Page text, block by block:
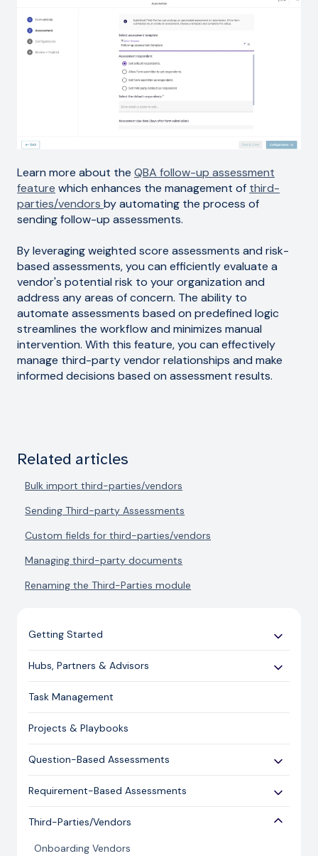
Learn more about the QBA follow-up assessment
feature which enhances the management of third-
parties/vendors by automating the process of
sending follow-up assessments.
By leveraging weighted score assessments and risk-
based assessments, you can efficiently evaluate a
vendor's potential risk to your organization and
address any areas of concern. The ability to
automate assessments based on predefined logic
streamlines the workflow and minimizes manual
intervention. With this feature, you can effectively
manage third-party vendor relationships and make
informed decisions based on assessment results.
Related articles
Bulk import third-parties/vendors
Sending Third-party Assessments
Custom fields for third-parties/vendors
Managing third-party documents
Renaming the Third-Parties module
Getting Started
Use Cases
Expert Guides
Licensing and Support Information
Hubs, Partners & Advisors
Getting Started
Assessments
Spoke/Client Management
Account Management
Risk Management
Content Management
Task Management
Projects & Playbooks
Question-Based Assessments
Overview
Creating an Assessment
Sending an Assessment
Responding to an Assessment
Requirement-Based Assessments
Creating an Assessment
Third-Parties/Vendors
Onboarding Vendors